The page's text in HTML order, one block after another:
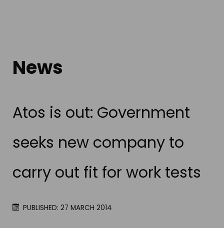
News
Atos is out: Government
seeks new company to
carry out fit for work tests
PUBLISHED: 27 MARCH 2014